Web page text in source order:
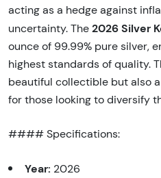
acting as a hedge against
uncertainty. The 2026 Silver
ounce of 99.99% pure silver,
highest standards of quality.
beautiful collectible but also
for those looking to diversify
#### Specifications:
Year: 2026